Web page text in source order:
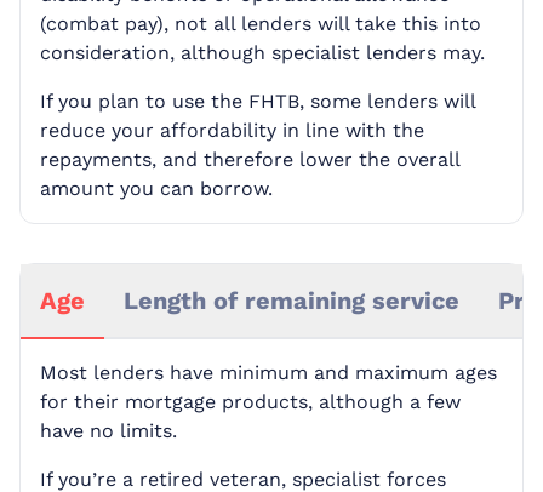
(combat pay), not all lenders will take this into
consideration, although specialist lenders may.
If you plan to use the FHTB, some lenders will
reduce your affordability in line with the
repayments, and therefore lower the overall
amount you can borrow.
Age Length of remaining service
Most lenders have minimum and maximum ages
for their mortgage products, although a few
have no limits.
If you’re a retired veteran, specialist forces